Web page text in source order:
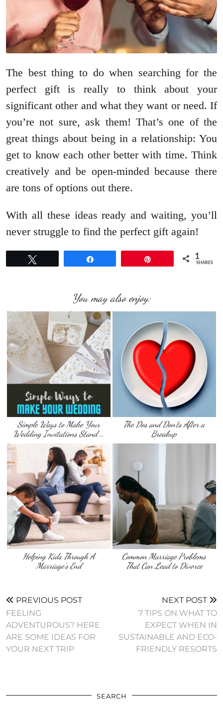
The best thing to do when searching for the
perfect gift is really to think about your
significant other and what they want or need. If
you’re not sure, ask them! That’s one of the
great things about being in a relationship: You
get to know each other better with time. Think
creatively and be open-minded because there
are tons of options out there.
With all these ideas ready and waiting, you’ll
never struggle to find the perfect gift again!
1
SHARES
You may also enjoy:
Simple Ways to Make Your
Wedding Invitations Stand …
The Dos and Don’ts After a
Breakup
Helping Kids Through A
Marriage’s End
Common Marriage Problems
That Can Lead to Divorce
PREVIOUS POST
FEELING
ADVENTUROUS? HERE
ARE SOME IDEAS FOR
YOUR NEXT TRIP
NEXT POST
7 TIPS ON WHAT TO
EXPECT WHEN IN
SUSTAINABLE AND ECO-
FRIENDLY RESORTS
SEARCH